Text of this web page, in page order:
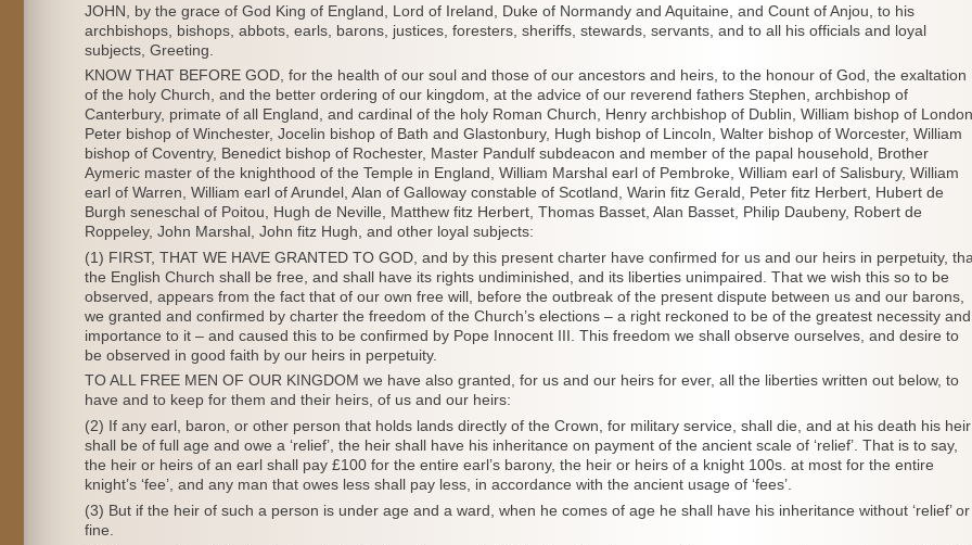
JOHN, by the grace of God King of England, Lord of Ireland, Duke of Normandy and Aquitaine, and Count of Anjou, to his
archbishops, bishops, abbots, earls, barons, justices, foresters, sheriffs, stewards, servants, and to all his officials and loyal
subjects, Greeting.
KNOW THAT BEFORE GOD, for the health of our soul and those of our ancestors and heirs, to the honour of God, the exaltation
of the holy Church, and the better ordering of our kingdom, at the advice of our reverend fathers Stephen, archbishop of
Canterbury, primate of all England, and cardinal of the holy Roman Church, Henry archbishop of Dublin, William bishop of
Peter bishop of Winchester, Jocelin bishop of Bath and Glastonbury, Hugh bishop of Lincoln, Walter bishop of Worcester, William
bishop of Coventry, Benedict bishop of Rochester, Master Pandulf subdeacon and member of the papal household, Brother
Aymeric master of the knighthood of the Temple in England, William Marshal earl of Pembroke, William earl of Salisbury, William
earl of Warren, William earl of Arundel, Alan of Galloway constable of Scotland, Warin fitz Gerald, Peter fitz Herbert, Hubert de
Burgh seneschal of Poitou, Hugh de Neville, Matthew fitz Herbert, Thomas Basset, Alan Basset, Philip Daubeny, Robert de
Roppeley, John Marshal, John fitz Hugh, and other loyal subjects:
(1) FIRST, THAT WE HAVE GRANTED TO GOD, and by this present charter have confirmed for us and our heirs in perpetuity,
the English Church shall be free, and shall have its rights undiminished, and its liberties unimpaired. That we wish this so to be
observed, appears from the fact that of our own free will, before the outbreak of the present dispute between us and our barons,
we granted and confirmed by charter the freedom of the Church’s elections – a right reckoned to be of the greatest necessity and
importance to it – and caused this to be confirmed by Pope Innocent III. This freedom we shall observe ourselves, and desire to
be observed in good faith by our heirs in perpetuity.
TO ALL FREE MEN OF OUR KINGDOM we have also granted, for us and our heirs for ever, all the liberties written out below, to
have and to keep for them and their heirs, of us and our heirs:
(2) If any earl, baron, or other person that holds lands directly of the Crown, for military service, shall die, and at his death his heir
shall be of full age and owe a ‘relief’, the heir shall have his inheritance on payment of the ancient scale of ‘relief’. That is to say,
the heir or heirs of an earl shall pay £100 for the entire earl’s barony, the heir or heirs of a knight 100s. at most for the entire
knight’s ‘fee’, and any man that owes less shall pay less, in accordance with the ancient usage of ‘fees’.
(3) But if the heir of such a person is under age and a ward, when he comes of age he shall have his inheritance without ‘relief’ or
fine.